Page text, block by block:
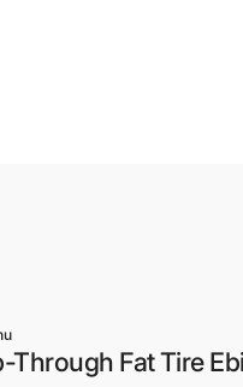
Fat Tire